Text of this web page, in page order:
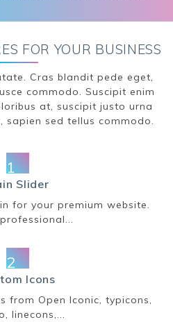
FOR YOUR BUSINESS
Cras blandit pede eget,
commodo. Suscipit enim
at, suscipit justo urna
sapien sed tellus commodo.
1
Slider
for your premium website.
2
Icons
from Open Iconic, typicons,
linecons,...